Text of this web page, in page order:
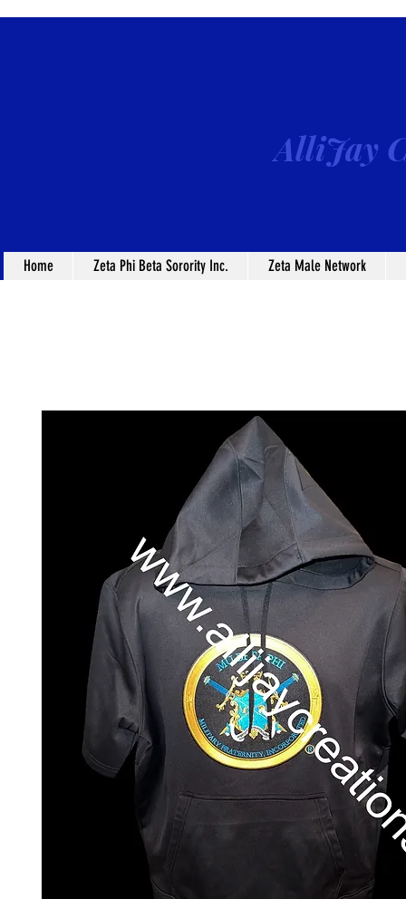
AlliJay
Home Zeta Phi Beta Sorority Inc. Zeta Male Network